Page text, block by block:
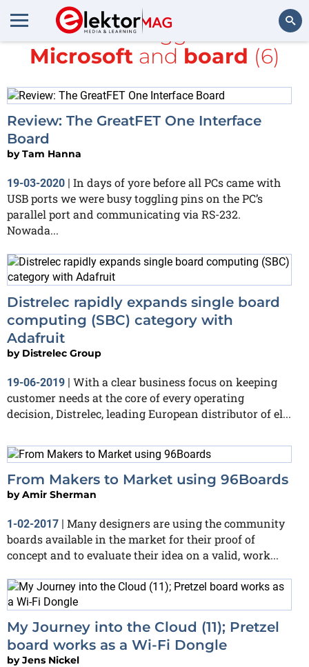
Search
All items tagged with
Microsoftand board (6)
Review: The GreatFET One Interface
Board
byTam Hanna
19-03-2020 | In days of yore before all PCs came with
USB ports we were busy toggling pins on the PC’s
parallel port and communicating via RS-232.
Nowada...
Distrelec rapidly expands single board
computing (SBC) category with
Adafruit
by Distrelec Group
19-06-2019 | With a clear business focus on keeping
customer needs at the core of every operating
decision, Distrelec, leading European distributor of el...
From Makers to Market using 96Boards
byAmir Sherman
1-02-2017 | Many designers are using the community
boards available in the market for their proof of
concept and to evaluate their idea on a valid, work...
My Journey into the Cloud (11); Pretzel
board works as a Wi-Fi Dongle
byJens Nickel